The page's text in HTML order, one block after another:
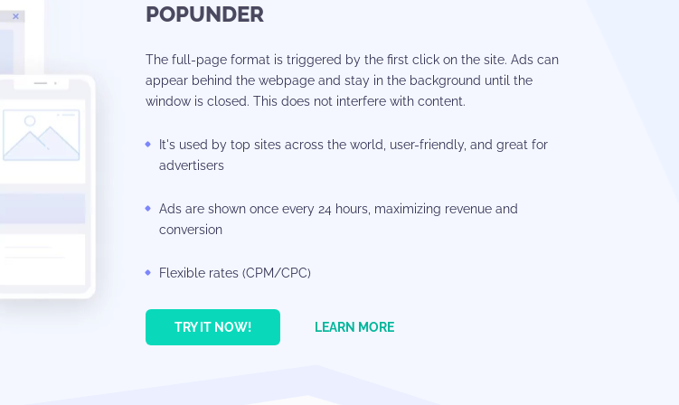
POPUNDER
The full-page format is triggered by the first click on the site. Ads can
appear behind the webpage and stay in the background until the
window is closed. This does not interfere with content.
It's used by top sites across the world, user-friendly, and great for
advertisers
Ads are shown once every 24 hours, maximizing revenue and
conversion
Flexible rates (CPM/CPC)
TRY IT NOW! LEARN MORE